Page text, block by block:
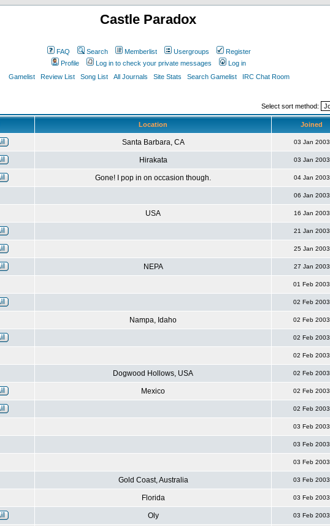
Castle Paradox
FAQ Search Memberlist Usergroups
Register
Profile
Log in to check your private messages
Log in
Gamelist
Review List Song List All Journals Site Stats Search Gamelist IRC Chat Room
Select sort method:
Location Joined
Santa Barbara, CA 03 Jan 2003
Hirakata 03 Jan 2003
Gone! I pop in on occasion though. 04 Jan 2003
06 Jan 2003
USA 16 Jan 2003
21 Jan 2003
25 Jan 2003
NEPA 27 Jan 2003
01 Feb 2003
02 Feb 2003
Nampa, Idaho 02 Feb 2003
02 Feb 2003
02 Feb 2003
Dogwood Hollows, USA 02 Feb 2003
Mexico 02 Feb 2003
02 Feb 2003
03 Feb 2003
03 Feb 2003
03 Feb 2003
Gold Coast, Australia 03 Feb 2003
Florida 03 Feb 2003
Oly 03 Feb 2003